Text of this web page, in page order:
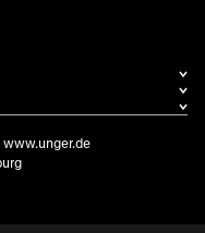
www.unger.de